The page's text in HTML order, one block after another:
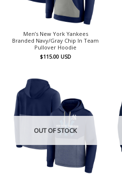
Men’s New York Yankees
Branded Navy/Gray Chip In Team
Pullover Hoodie
$115.00 USD
OUT OF STOCK